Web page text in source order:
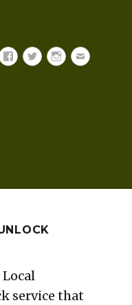
Facebook
TwitterInstagram
Email
service that